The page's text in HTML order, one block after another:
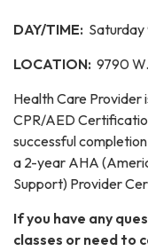
DAY/TIME:
LOCATION: 9790
Health Care Provider
CPR/AED
successful
a 2-year AHA
Support) Provider
If you have any
classes or need to